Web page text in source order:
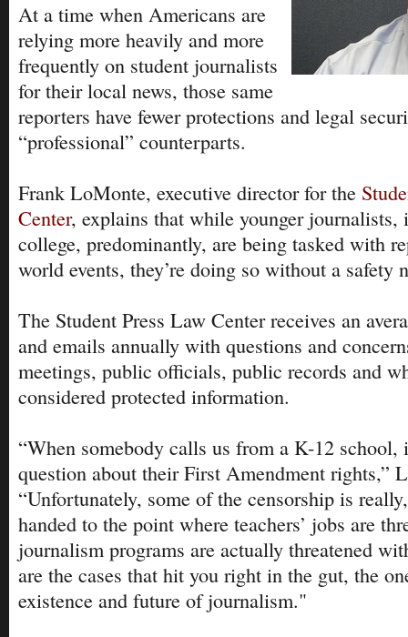
At a time when Americans are
relying more heavily and more
frequently on student journalists
for their local news, those same
reporters have fewer protections and legal
“professional” counterparts.
Frank LoMonte, executive director for the
Center, explains that while younger journalists,
college, predominantly, are being tasked with
world events, they’re doing so without a safety
The Student Press Law Center receives an
and emails annually with questions and
meetings, public officials, public records and
considered protected information.
“When somebody calls us from a K-12 school,
question about their First Amendment rights,”
“Unfortunately, some of the censorship is
handed to the point where teachers’ jobs are
journalism programs are actually threatened
are the cases that hit you right in the gut, the
existence and future of journalism."